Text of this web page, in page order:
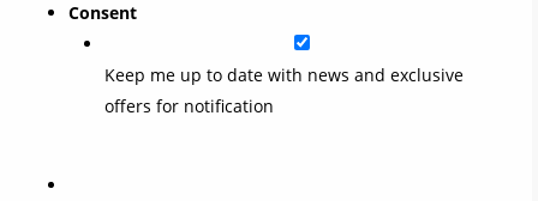
Consent
Keep me up to date with news and exclusive
offers for notification